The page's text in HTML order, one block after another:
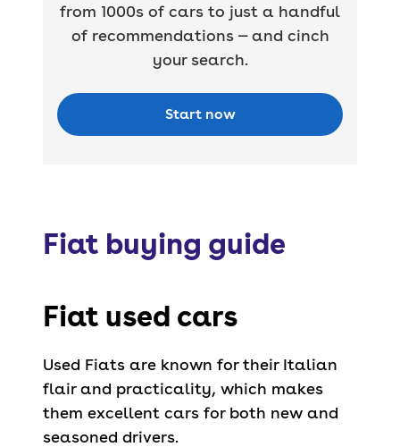
from 1000s of cars to just a handful
of recommendations — and cinch
your search.
Start now
Fiat buying guide
Fiat used cars
Used Fiats are known for their Italian
flair and practicality, which makes
them excellent cars for both new and
seasoned drivers.